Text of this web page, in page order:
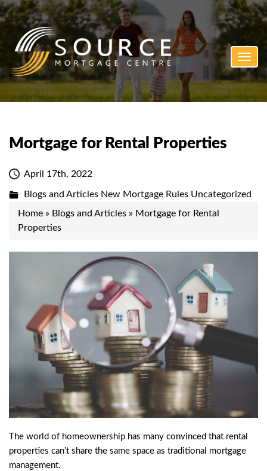
Mortgage for Rental Properties
April 17th, 2022
Blogs and Articles New Mortgage Rules Uncategorized
Home » Blogs and Articles » Mortgage for Rental
Properties
The world of homeownership has many convinced that rental
properties can’t share the same space as traditional mortgage
management.